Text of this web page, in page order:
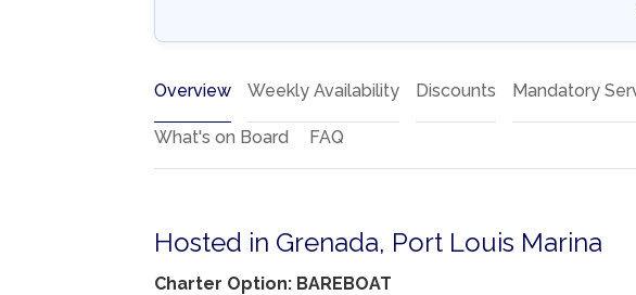
Overview Weekly Availability Discounts Mandatory
What's on Board FAQ
Hosted in Grenada, Port Louis Marina
Charter Option: BAREBOAT